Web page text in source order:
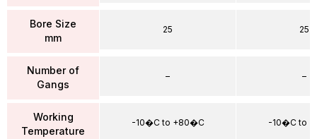
Bore Size
mm
Number of
Gangs
Working
Temperature
25
–
-10�C to +80�C
25
–
-10�C to